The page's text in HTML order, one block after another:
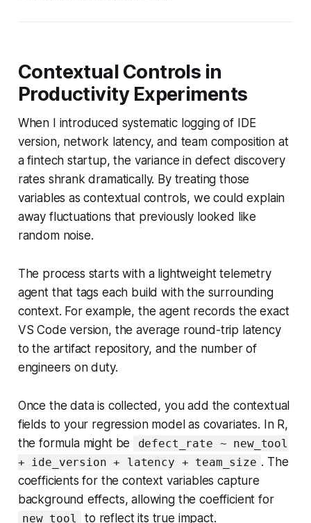
Contextual Controls in
Productivity Experiments
When I introduced systematic logging of IDE
version, network latency, and team composition at
a fintech startup, the variance in defect discovery
rates shrank dramatically. By treating those
variables as contextual controls, we could explain
away fluctuations that previously looked like
random noise.
The process starts with a lightweight telemetry
agent that tags each build with the surrounding
context. For example, the agent records the exact
VS Code version, the average round-trip latency
to the artifact repository, and the number of
engineers on duty.
Once the data is collected, you add the contextual
fields to your regression model as covariates. In R,
the formula might be
defect_rate ~ new_tool
+ ide_version + latency + team_size . The
coefficients for the context variables capture
background effects, allowing the coefficient for
new_tool to reflect its true impact.